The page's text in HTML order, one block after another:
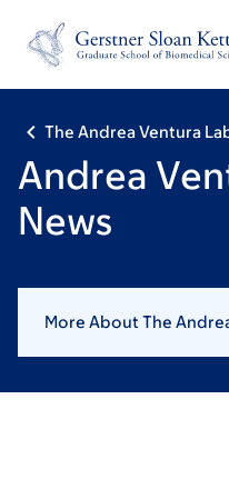
footer
The Andrea Ventura
Andrea
News
More About The